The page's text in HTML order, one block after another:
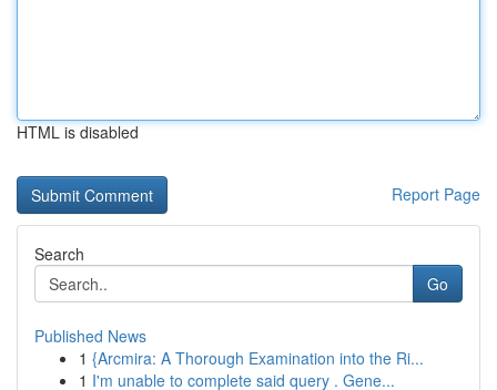
HTML is disabled
Report Page
Search
Go
Published News
1 {Arcmira: A Thorough Examination into the Ri...
1 I'm unable to complete said query . Gene...